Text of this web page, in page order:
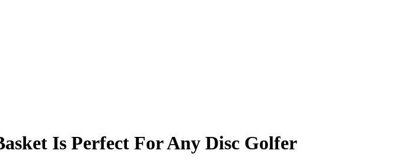
Is Perfect For Any Disc Golfer